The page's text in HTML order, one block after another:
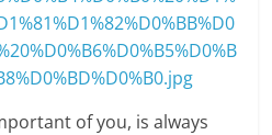
of you, is always